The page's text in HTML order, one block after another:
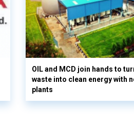
OIL and MCD join hands to
waste into clean energy with
plants